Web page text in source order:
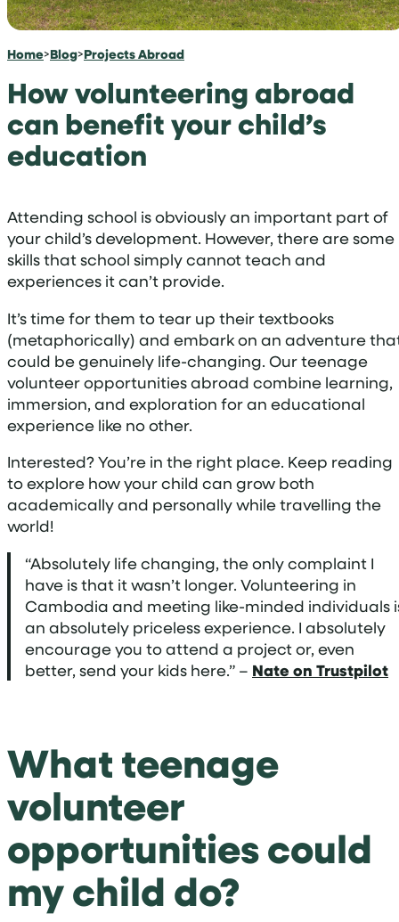
Home>Blog>Projects Abroad
How volunteering abroad
can benefit your child’s
education
Attending school is obviously an important part of
your child’s development. However, there are some
skills that school simply cannot teach and
experiences it can’t provide.
It’s time for them to tear up their textbooks
(metaphorically) and embark on an adventure
could be genuinely life-changing. Our teenage
volunteer opportunities abroad combine learning,
immersion, and exploration for an educational
experience like no other.
Interested? You’re in the right place. Keep reading
to explore how your child can grow both
academically and personally while travelling the
world!
“Absolutely life changing, the only complaint I
have is that it wasn’t longer. Volunteering in
Cambodia and meeting like-minded individuals
an absolutely priceless experience. I absolutely
encourage you to attend a project or, even
better, send your kids here.” – Nate on Trustpilot
What teenage
volunteer
opportunities could
my child do?